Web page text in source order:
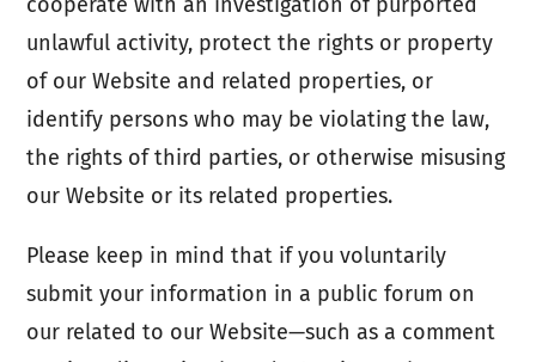
unlawful activity, protect the rights or property
of our Website and related properties, or
identify persons who may be violating the law,
the rights of third parties, or otherwise misusing
our Website or its related properties.
Please keep in mind that if you voluntarily
submit your information in a public forum on
our related to our Website—such as a comment